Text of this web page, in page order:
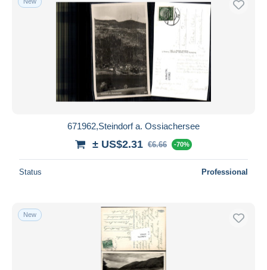
671962,Steindorf a. Ossiachersee
± US$2.31 €6.66 -70%
Status Professional
New